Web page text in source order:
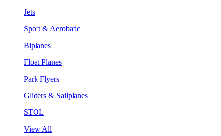
Jets
Sport & Aerobatic
Biplanes
Float Planes
Park Flyers
Gliders & Sailplanes
STOL
View All